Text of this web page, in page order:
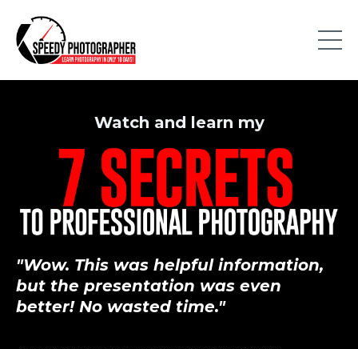
Watch and learn my
"Wow. This was helpful information,
but the presentation was even
better! No wasted time."